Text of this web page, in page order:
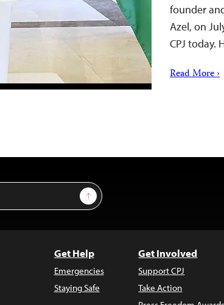
founder
Azel, on
CPJ today.
Read More ›
Sign Up
Get Help
Emergencies
Staying Safe
Get Involved
Support CPJ
Take Action